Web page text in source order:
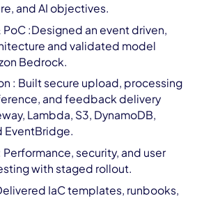
and AI objectives.
:Designed an event driven,
and validated model
Bedrock.
: Built secure upload, processing
and feedback delivery
Lambda, S3, DynamoDB,
EventBridge.
Performance, security, and user
with staged rollout.
IaC templates, runbooks,